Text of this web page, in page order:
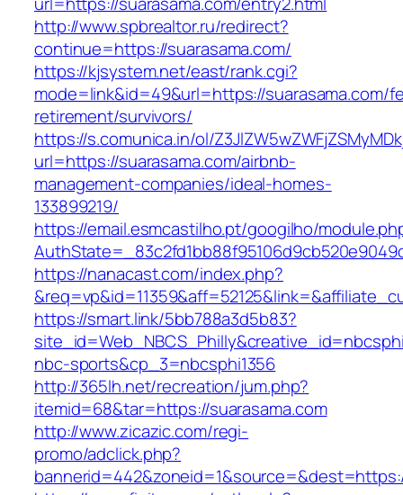
http://www.spbrealtor.ru/redirect?
continue=https://suarasama.com/
https://kjsystem.net/east/rank.cgi?
mode=link&id=49&url=https://suarasama.com/
retirement/survivors/
https://s.comunica.in/ol/
url=https://suarasama.com/airbnb-
management-companies/ideal-homes-
133899219/
https://email.esmcastilho.pt/googilho/
https://nanacast.com/index.php?
https://smart.link/5bb788a3d5b83?
nbc-sports&cp_3=nbcsphi1356
http://365lh.net/recreation/jum.php?
itemid=68&tar=https://suarasama.com
http://www.zicazic.com/regi-
promo/adclick.php?